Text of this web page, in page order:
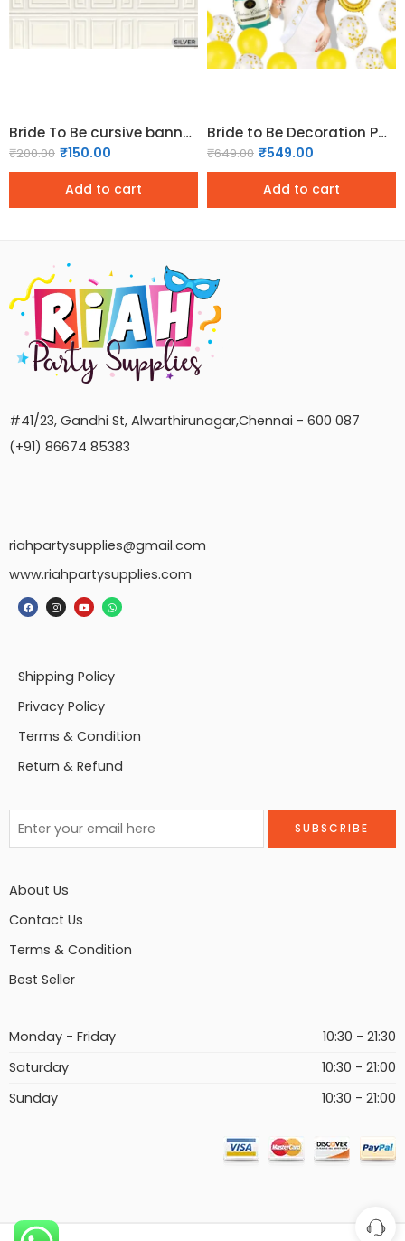
Bride To Be cursive banner – Silver
₹200.00 ₹150.00
Add to cart
Bride to Be Decoration Pack – Gold
₹649.00 ₹549.00
Add to cart
#41/23, Gandhi St, Alwarthirunagar,Chennai - 600 087
(+91) 86674 85383
riahpartysupplies@gmail.com
www.riahpartysupplies.com
Shipping Policy
Privacy Policy
Terms & Condition
Return & Refund
About Us
Contact Us
Terms & Condition
Best Seller
Monday - Friday
10:30 - 21:30
Saturday
10:30 - 21:00
Sunday
10:30 - 21:00